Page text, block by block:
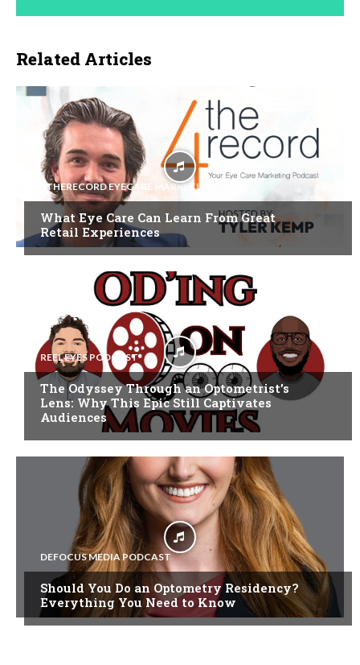
Related Articles
4THERECORD EYECARE MARKETING
What Eye Care Can Learn From Great
Retail Experiences
REEL EYES PODCAST
The Odyssey Through an Optometrist’s
Lens: Why This Epic Still Captivates
Audiences
DEFOCUS MEDIA PODCAST
Should You Do an Optometry Residency?
Everything You Need to Know